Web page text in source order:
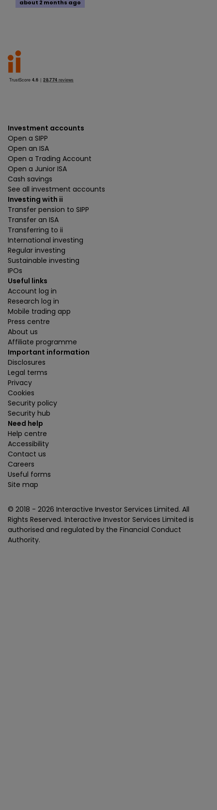
about 2 months ago
Investment accounts
Open a SIPP
Open an ISA
Open a Trading Account
Open a Junior ISA
Cash savings
See all investment accounts
Investing with ii
Transfer pension to SIPP
Transfer an ISA
Transferring to ii
International investing
Regular investing
Sustainable investing
IPOs
Useful links
Account log in
Research log in
Mobile trading app
Press centre
About us
Affiliate programme
Important information
Disclosures
Legal terms
Privacy
Cookies
Security policy
Security hub
Need help
Help centre
Accessibility
Contact us
Careers
Useful forms
Site map
© 2018 - 2026 Interactive Investor Services Limited. All
Rights Reserved. Interactive Investor Services Limited is
authorised and regulated by the Financial Conduct
Authority.